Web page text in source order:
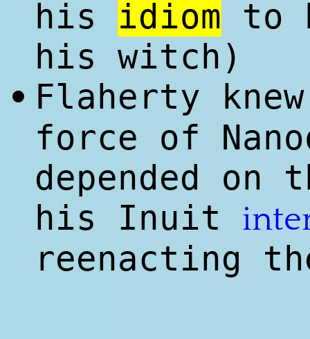
his idiom to
his witch)
• Flaherty
force of
depended
his Inuit
reenacting